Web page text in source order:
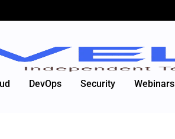
DevOps Security Webinars